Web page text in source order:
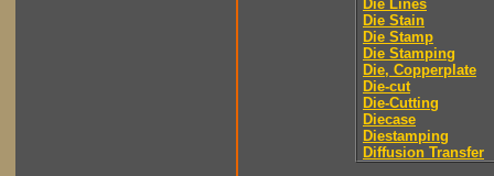
Die Lines
Die Stain
Die Stamp
Die Stamping
Die, Copperplate
Die-cut
Die-Cutting
Diecase
Diestamping
Diffusion Transfer